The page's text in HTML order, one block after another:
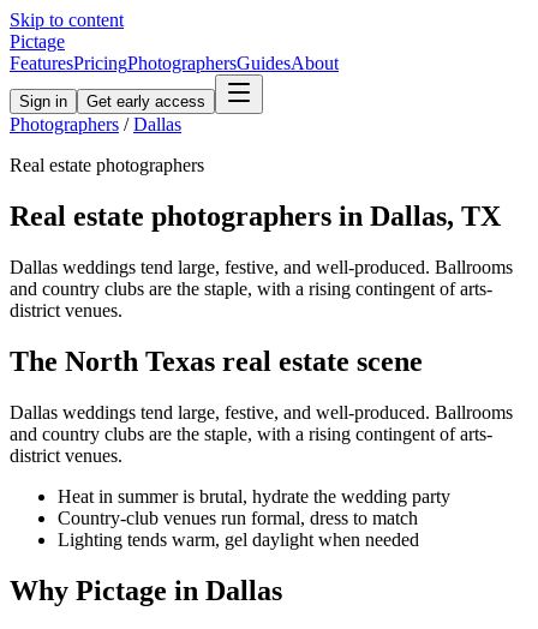
Skip to content
Pictage
FeaturesPricingPhotographersGuidesAbout
Sign in Get early access
Photographers / Dallas
Real estate photographers
Real estate photographers in Dallas, TX
Dallas weddings tend large, festive, and well-produced. Ballrooms
and country clubs are the staple, with a rising contingent of arts-
district venues.
The North Texas real estate scene
Dallas weddings tend large, festive, and well-produced. Ballrooms
and country clubs are the staple, with a rising contingent of arts-
district venues.
Heat in summer is brutal, hydrate the wedding party
Country-club venues run formal, dress to match
Lighting tends warm, gel daylight when needed
Why Pictage in Dallas